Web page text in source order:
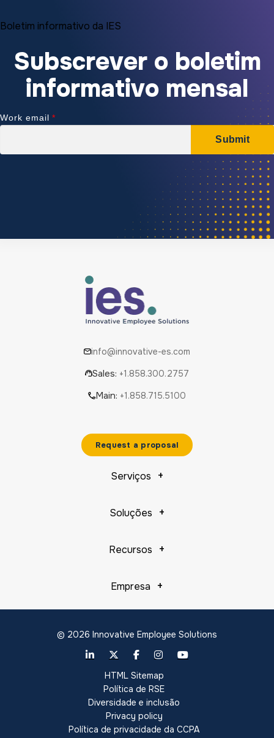
Boletim informativo da IES
Subscrever o boletim
informativo mensal
info@innovative-es.com
Sales: +1.858.300.2757
Main: +1.858.715.5100
Request a proposal
Serviços
Soluções
Recursos
Empresa
© 2026 Innovative Employee Solutions
HTML Sitemap
Política de RSE
Diversidade e inclusão
Privacy policy
Política de privacidade da CCPA